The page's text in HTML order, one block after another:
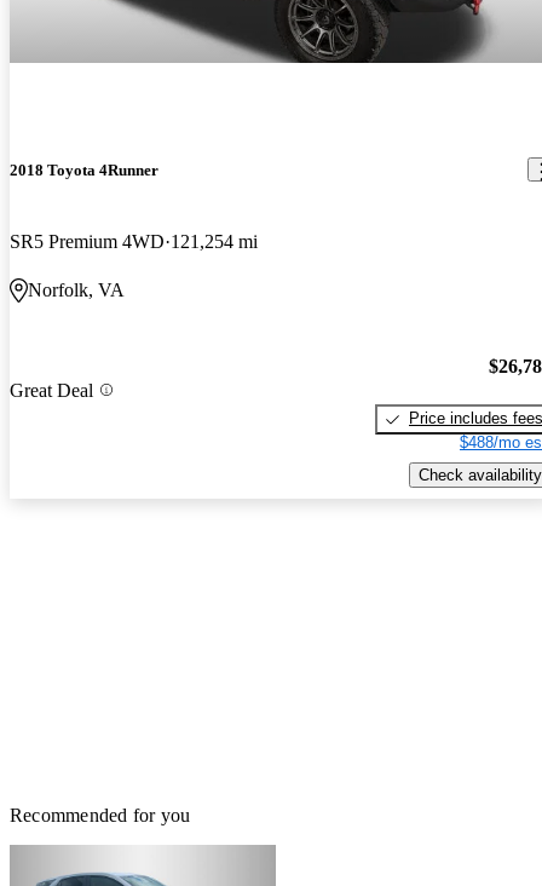
2018 Toyota 4Runner
SR5 Premium 4WD 121,254 mi
Norfolk, VA
Great Deal
Price includes fees
$488/mo
Check availability
Recommended for you